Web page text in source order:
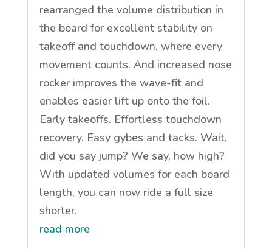
rearranged the volume distribution in
the board for excellent stability on
takeoff and touchdown, where every
movement counts. And increased nose
rocker improves the wave-fit and
enables easier lift up onto the foil.
Early takeoffs. Effortless touchdown
recovery. Easy gybes and tacks. Wait,
did you say jump? We say, how high?
With updated volumes for each board
length, you can now ride a full size
shorter.
read more